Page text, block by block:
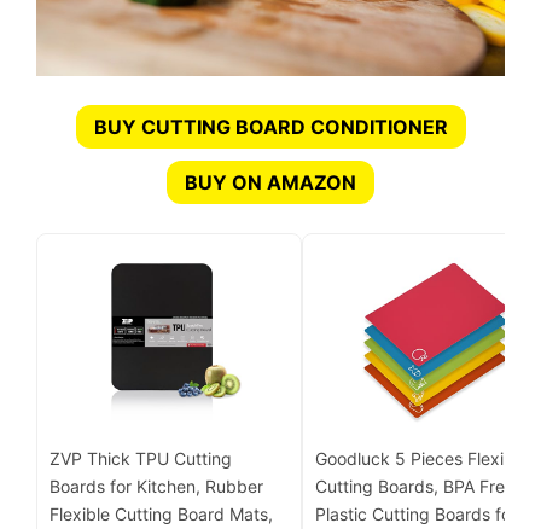
BUY CUTTING BOARD CONDITIONER
BUY ON AMAZON
ZVP Thick TPU Cutting
Boards for Kitchen, Rubber
Flexible Cutting Board Mats,
Goodluck 5 Pieces Flexible
Cutting Boards, BPA Free
Plastic Cutting Boards for